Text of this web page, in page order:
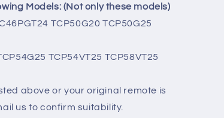
Models: (Not only these models)
TCP50G20 TCP50G25
TCP54VT25 TCP58VT25
above or your original remote is
us to confirm suitability.